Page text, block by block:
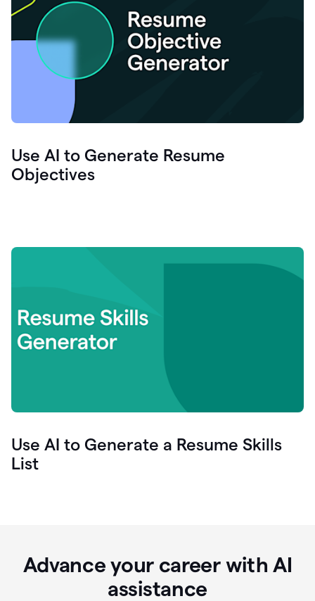
Use AI to Generate Resume
Objectives
Use AI to Generate a Resume Skills
List
Advance your career with AI
assistance